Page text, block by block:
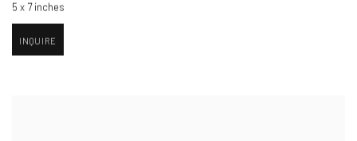
5 x 7 inches
INQUIRE